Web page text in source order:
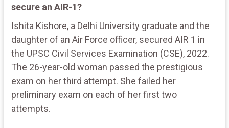
secure an AIR-1?
Ishita Kishore, a Delhi University graduate and the
daughter of an Air Force officer, secured AIR 1 in
the UPSC Civil Services Examination (CSE), 2022.
The 26-year-old woman passed the prestigious
exam on her third attempt. She failed her
preliminary exam on each of her first two
attempts.